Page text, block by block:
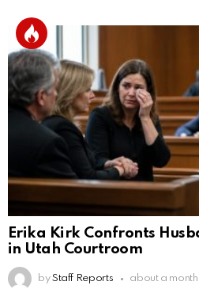
Erika Kirk Confronts
in Utah Courtroom
by Staff Reports about a